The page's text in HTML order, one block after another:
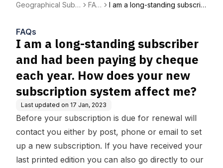
Geographical Subs
FAQ
I am a long-standing subscrib
affect me?
FAQs
I am a long-standing subscriber
and had been paying by cheque
each year. How does your new
subscription system affect me?
Last updated on 17 Jan, 2023
Before your subscription is due for renewal will
contact you either by post, phone or email to set
up a new subscription. If you have received your
last printed edition you can also go directly to our